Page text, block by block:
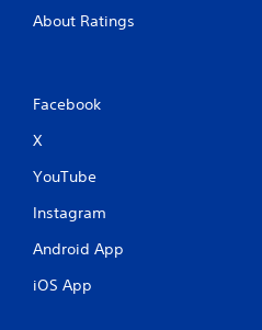
About Ratings
Facebook
X
YouTube
Instagram
Android App
iOS App